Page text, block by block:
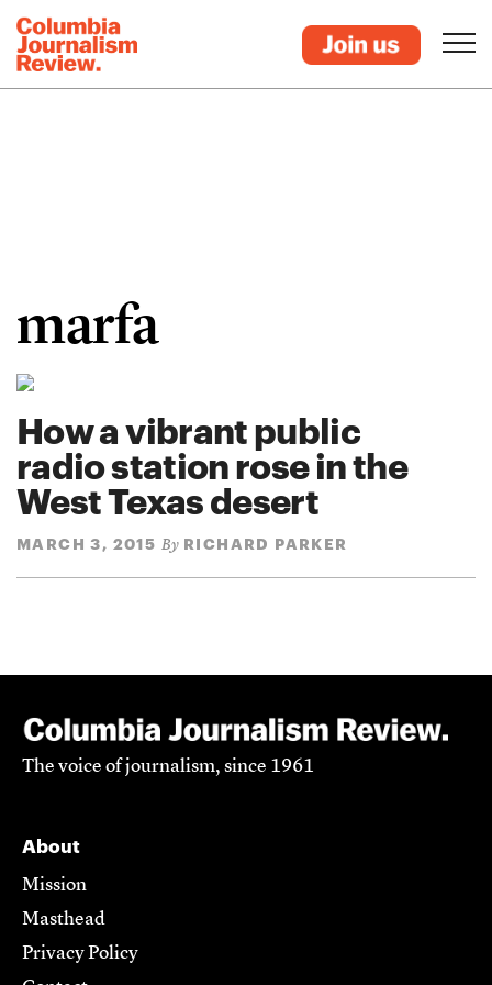
marfa
How a vibrant public
radio station rose in the
West Texas desert
MARCH 3, 2015 By RICHARD PARKER
The voice of journalism, since 1961
About
Mission
Masthead
Privacy Policy